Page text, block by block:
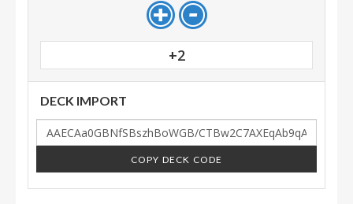
+2
DECK IMPORT
COPY DECK CODE